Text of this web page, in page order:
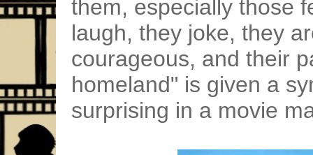
them, especially those
laugh, they joke, they
courageous, and their
homeland" is given a
surprising in a movie